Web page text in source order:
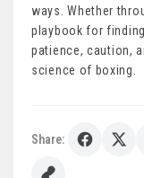
ways. Whether
playbook for
patience, caution,
science of boxing.
Share: